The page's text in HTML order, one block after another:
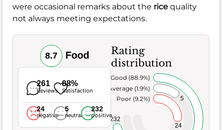
were occasional remarks about the rice quality
not always meeting expectations.
8.7 Food
261
Reviews
88%
Satisfaction
24
negative
5
neutral
232
positive
Rating
distribution
24
5
232
Poor (9.2%)
Average (1.9%)
Very Good (88.9%)